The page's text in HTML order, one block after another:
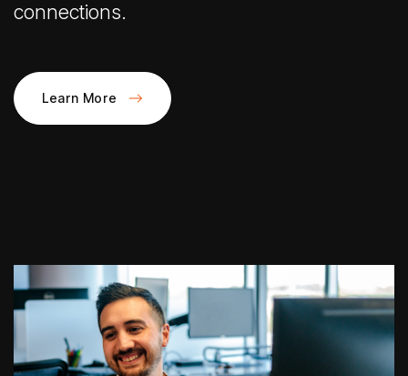
connections.
Learn More